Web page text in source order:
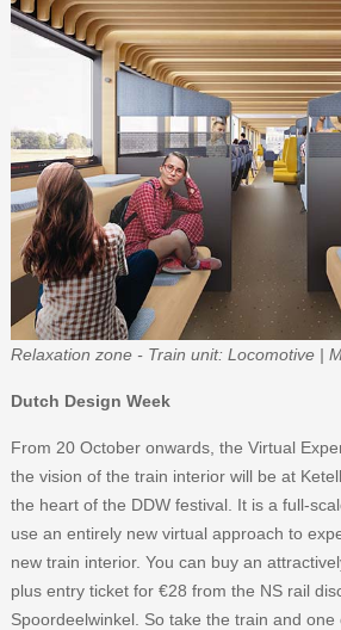
Relaxation zone - Train unit: Locomotive |
Dutch Design Week
From 20 October onwards, the Virtual
the vision of the train interior will be at
the heart of the DDW festival. It is a full-
use an entirely new virtual approach to
new train interior. You can buy an
plus entry ticket for €28 from the NS rail
Spoordeelwinkel. So take the train and